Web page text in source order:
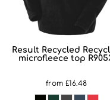
Result Recycled
microfleece top
from £16.48